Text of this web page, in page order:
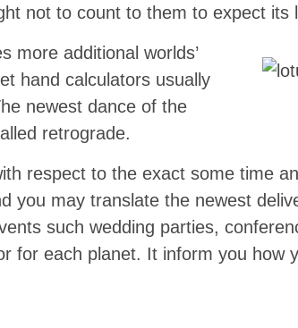
not to count to them to expect its
more additional worlds’
hand calculators usually
newest dance of the
retrograde.
respect to the exact some time
you may translate the newest
such wedding parties,
for each planet. It inform you how